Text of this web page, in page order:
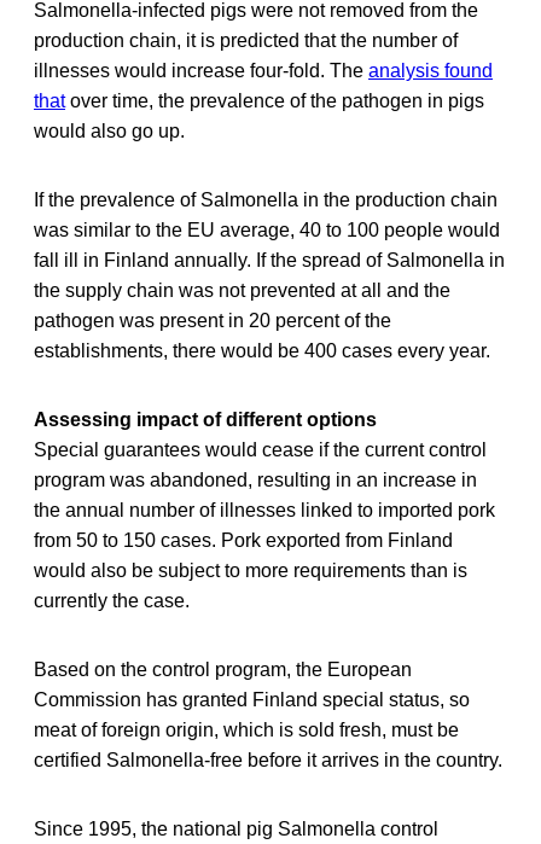
Salmonella-infected pigs were not removed from the
production chain, it is predicted that the number of
illnesses would increase four-fold. The analysis found
thatover time, the prevalence of the pathogen in pigs
would also go up.
If the prevalence of Salmonella in the production chain
was similar to the EU average, 40 to 100 people would
fall ill in Finland annually. If the spread of Salmonella in
the supply chain was not prevented at all and the
pathogen was present in 20 percent of the
establishments, there would be 400 cases every year.
Assessing impact of different options
Special guarantees would cease if the current control
program was abandoned, resulting in an increase in
the annual number of illnesses linked to imported pork
from 50 to 150 cases. Pork exported from Finland
would also be subject to more requirements than is
currently the case.
Based on the control program, the European
Commission has granted Finland special status, so
meat of foreign origin, which is sold fresh, must be
certified Salmonella-free before it arrives in the country.
Since 1995, the national pig Salmonella control